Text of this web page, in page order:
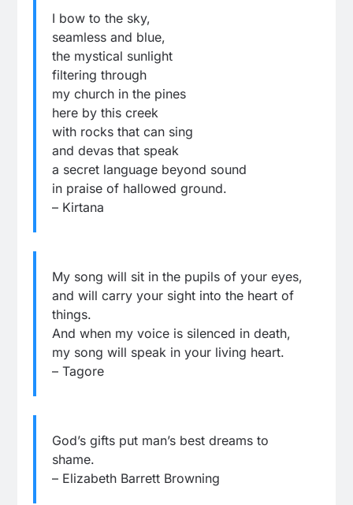
I bow to the sky,
seamless and blue,
the mystical sunlight
filtering through
my church in the pines
here by this creek
with rocks that can sing
and devas that speak
a secret language beyond sound
in praise of hallowed ground.
– Kirtana
My song will sit in the pupils of your eyes,
and will carry your sight into the heart of
things.
And when my voice is silenced in death,
my song will speak in your living heart.
– Tagore
God’s gifts put man’s best dreams to
shame.
– Elizabeth Barrett Browning